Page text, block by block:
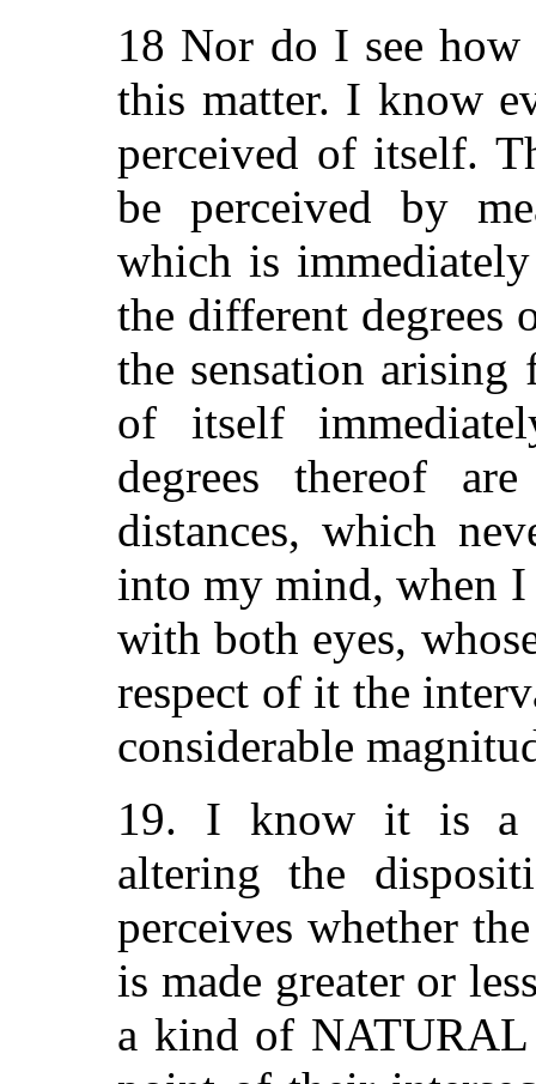
18 Nor do I see
this matter. I know
perceived of itself.
be perceived by
which is
the different degrees
the sensation
of itself
degrees thereof
distances, which
into my mind, when
with both eyes,
respect of it the
considerable
19. I know it is a
altering the
perceives whether
is made greater or
a kind of